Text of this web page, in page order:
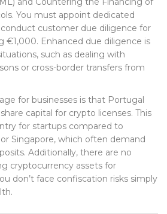
You must appoint dedicated
customer due diligence for
€1,000. Enhanced due diligence is
such as dealing with
or cross-border transfers from
for businesses is that Portugal
capital for crypto licenses. This
for startups compared to
Singapore, which often demand
Additionally, there are no
cryptocurrency assets for
don’t face confiscation risks simply